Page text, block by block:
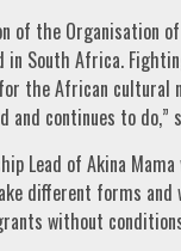
of the Organisation
South Africa.
the African cultural
continues to do,”
Lead of Akina
different forms and
without